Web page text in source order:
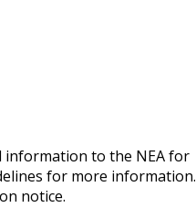
information to the NEA for
for more information.
notice.